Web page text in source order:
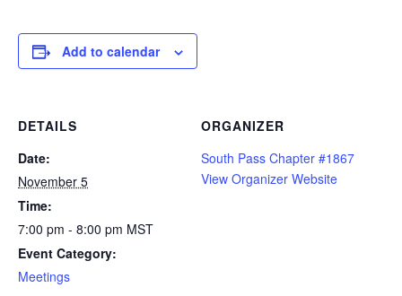
Add to calendar
DETAILS
Date:
November 5
Time:
7:00 pm - 8:00 pm MST
Event Category:
Meetings
ORGANIZER
South Pass Chapter #1867
View Organizer Website